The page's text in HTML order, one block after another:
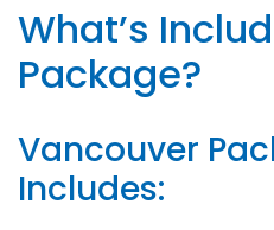
What’s
Package?
Vancouver
Includes: